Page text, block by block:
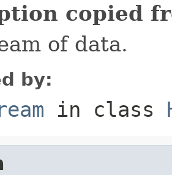
copied
of data.
by:
in class